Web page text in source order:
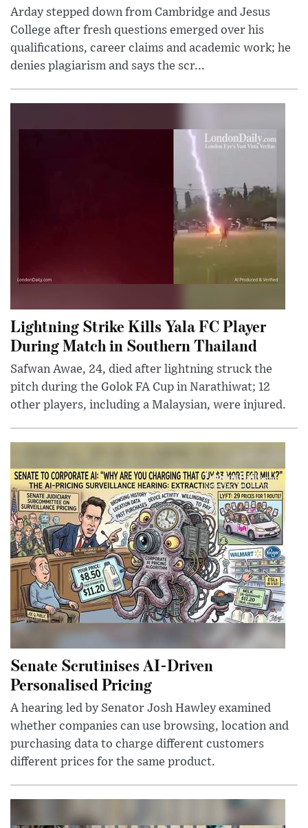
Arday stepped down from Cambridge and Jesus
College after fresh questions emerged over his
qualifications, career claims and academic work; he
denies plagiarism and says the scr...
Lightning Strike Kills Yala FC Player
During Match in Southern Thailand
Safwan Awae, 24, died after lightning struck the
pitch during the Golok FA Cup in Narathiwat; 12
other players, including a Malaysian, were injured.
Senate Scrutinises AI-Driven
Personalised Pricing
A hearing led by Senator Josh Hawley examined
whether companies can use browsing, location and
purchasing data to charge different customers
different prices for the same product.